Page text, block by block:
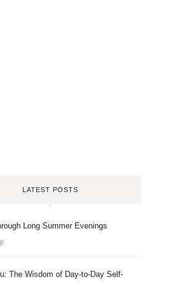
LATEST POSTS
Long Summer Evenings
The Wisdom of Day-to-Day Self-